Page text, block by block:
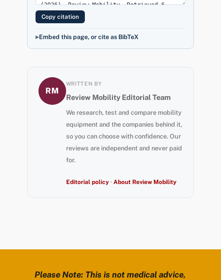
Copy citation
Embed this page, or cite as BibTeX
RM
WRITTEN BY
Review Mobility Editorial Team
We research, test and compare mobility
equipment and the companies behind it,
so you can choose with confidence. Our
reviews are independent and never paid
for.
Editorial policy· About Review Mobility
Please Note: This is not medical advice,